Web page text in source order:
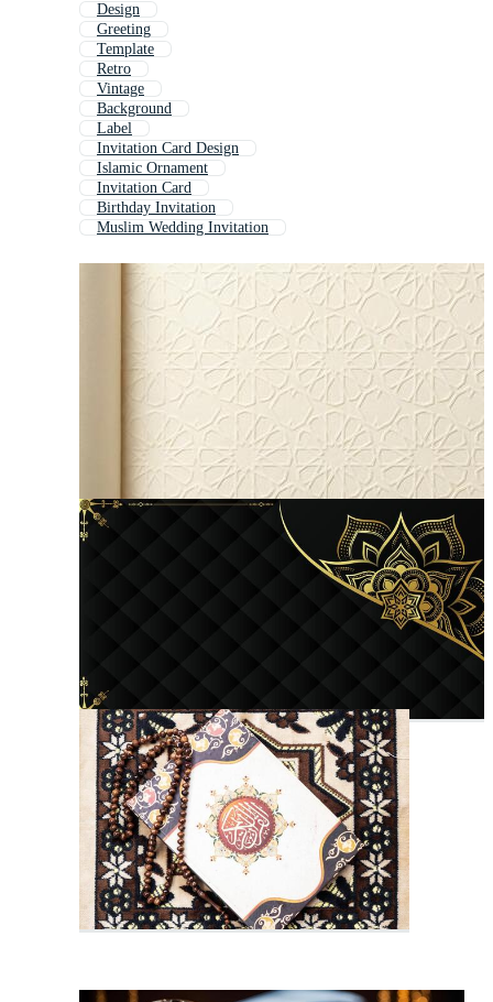
Design
Greeting
Template
Retro
Vintage
Background
Label
Invitation Card Design
Islamic Ornament
Invitation Card
Birthday Invitation
Muslim Wedding Invitation